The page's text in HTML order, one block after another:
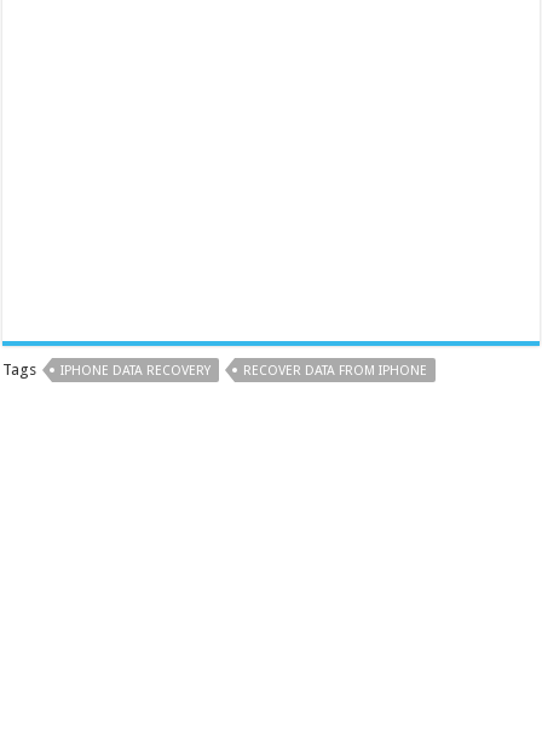
Tags IPHONE DATA RECOVERY RECOVER DATA FROM IPHONE